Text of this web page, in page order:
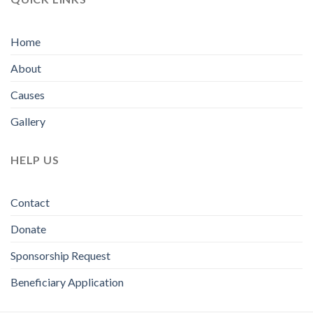
Home
About
Causes
Gallery
HELP US
Contact
Donate
Sponsorship Request
Beneficiary Application